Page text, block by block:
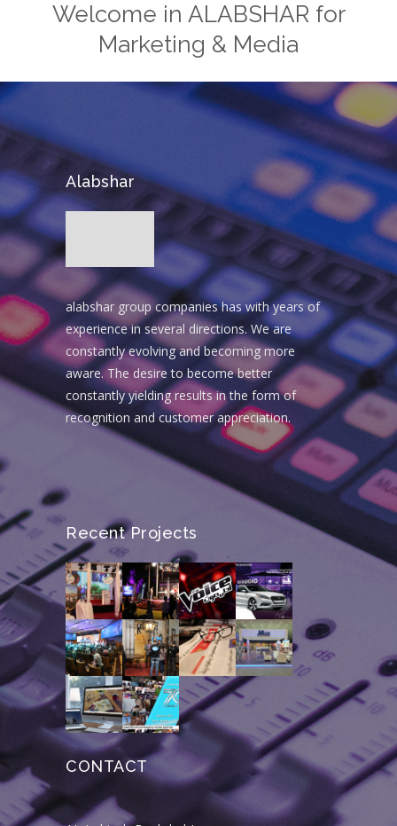
Welcome in ALABSHAR for
Marketing & Media
Alabshar
alabshar group companies has with years of
experience in several directions. We are
constantly evolving and becoming more
aware. The desire to become better
constantly yielding results in the form of
recognition and customer appreciation.
Recent Projects
CONTACT